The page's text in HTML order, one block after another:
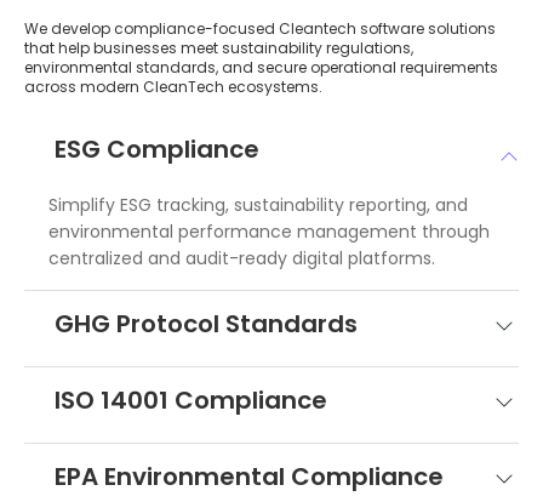
We develop compliance-focused Cleantech software solutions
that help businesses meet sustainability regulations,
environmental standards, and secure operational requirements
across modern CleanTech ecosystems.
ESG Compliance
Simplify ESG tracking, sustainability reporting, and
environmental performance management through
centralized and audit-ready digital platforms.
GHG Protocol Standards
ISO 14001 Compliance
EPA Environmental Compliance